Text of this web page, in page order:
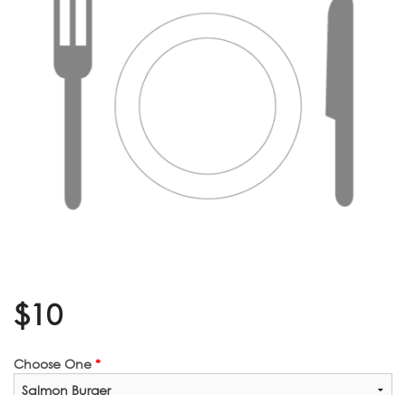
Search
$10
Choose One *